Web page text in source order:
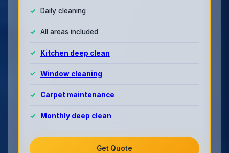
Daily cleaning
All areas included
Kitchen deep clean
Window cleaning
Carpet maintenance
Monthly deep clean
Get Quote